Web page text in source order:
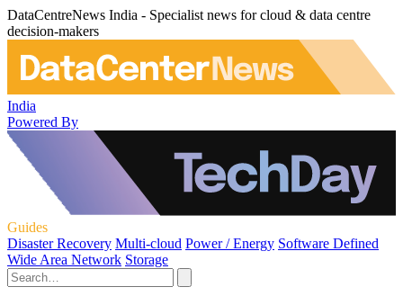
DataCentreNews India - Specialist news for cloud & data centre
decision-makers
India
Powered By
Guides
Disaster Recovery Multi-cloud Power / Energy Software Defined
Wide Area Network Storage